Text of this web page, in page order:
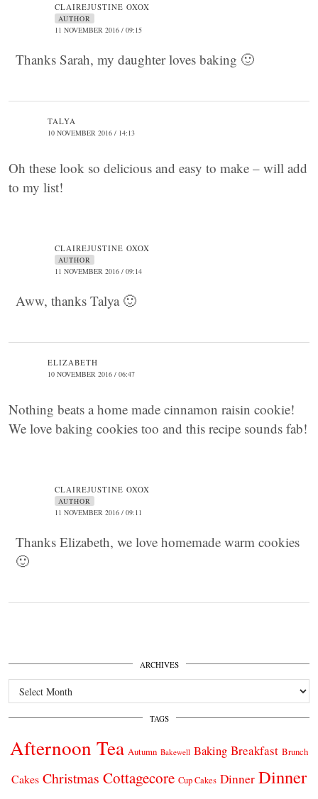
CLAIREJUSTINE OXOX
AUTHOR
11 NOVEMBER 2016 / 09:15
Thanks Sarah, my daughter loves baking 🙂
TALYA
10 NOVEMBER 2016 / 14:13
Oh these look so delicious and easy to make – will add
to my list!
CLAIREJUSTINE OXOX
AUTHOR
11 NOVEMBER 2016 / 09:14
Aww, thanks Talya 🙂
ELIZABETH
10 NOVEMBER 2016 / 06:47
Nothing beats a home made cinnamon raisin cookie!
We love baking cookies too and this recipe sounds fab!
CLAIREJUSTINE OXOX
AUTHOR
11 NOVEMBER 2016 / 09:11
Thanks Elizabeth, we love homemade warm cookies
🙂
ARCHIVES
Archives
TAGS
Afternoon Tea Autumn Bakewell Baking Breakfast Brunch
Cakes Christmas Cottagecore Cup Cakes Dinner Dinner